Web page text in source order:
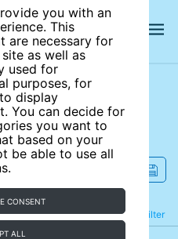
you with an
This
are necessary for
as well as
used for
purposes, for
display
You can decide for
you want to
based on your
be able to use all
CONSENT
ALL
Filter
Refine